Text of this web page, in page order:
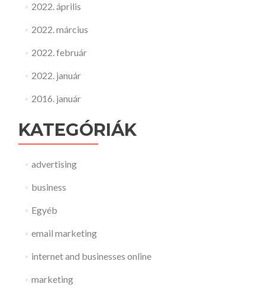
2022. április
2022. március
2022. február
2022. január
2016. január
KATEGÓRIÁK
advertising
business
Egyéb
email marketing
internet and businesses online
marketing